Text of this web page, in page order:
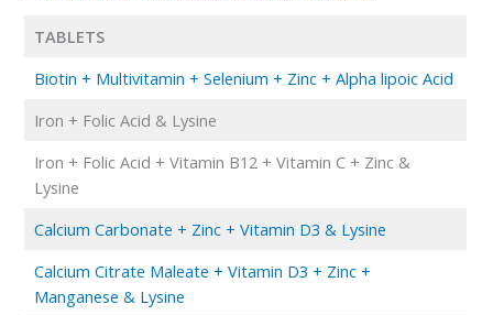
TABLETS
Biotin + Multivitamin + Selenium + Zinc + Alpha lipoic Acid
Iron + Folic Acid & Lysine
Iron + Folic Acid + Vitamin B12 + Vitamin C + Zinc &
Lysine
Calcium Carbonate + Zinc + Vitamin D3 & Lysine
Calcium Citrate Maleate + Vitamin D3 + Zinc +
Manganese & Lysine